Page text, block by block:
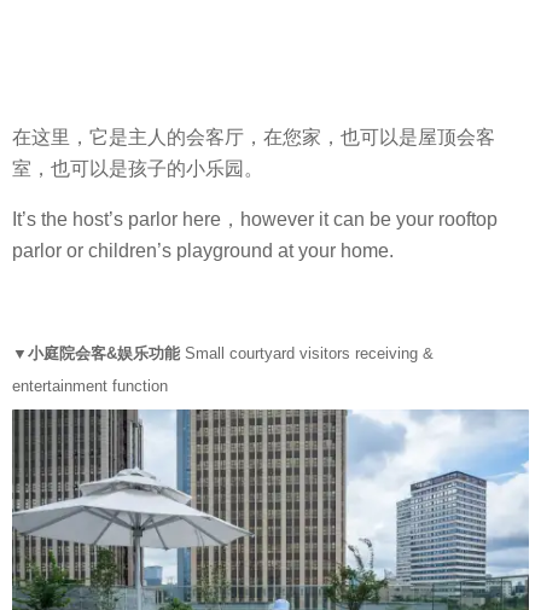
在这里，它是主人的会客厅，在您家，也可以是屋顶会客
室，也可以是孩子的小乐园。
It’s the host’s parlor here，however it can be your rooftop
parlor or children’s playground at your home.
▼小庭院会客&娱乐功能 Small courtyard visitors receiving &
entertainment function